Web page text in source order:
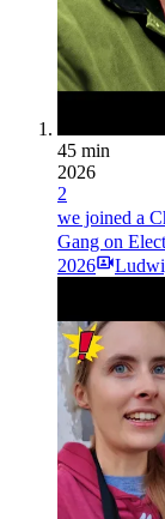
45 min
2026
2
we joined a
Gang on
2026